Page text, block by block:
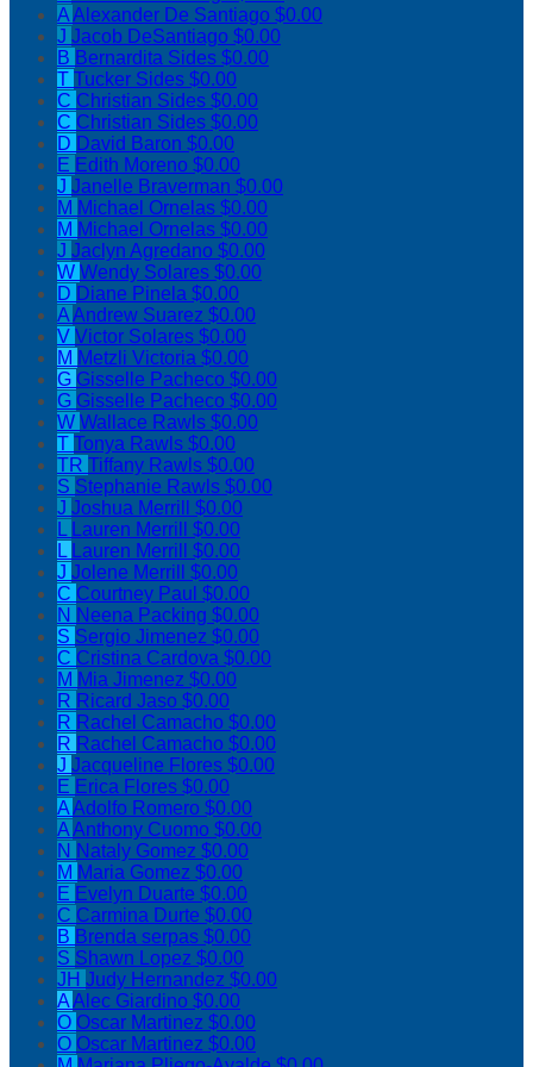
AAlexander De Santiago $0.00
J Jacob DeSantiago $0.00
B Bernardita Sides $0.00
T Tucker Sides $0.00
C Christian Sides $0.00
C Christian Sides $0.00
D David Baron $0.00
E Edith Moreno $0.00
J Janelle Braverman $0.00
M Michael Ornelas $0.00
M Michael Ornelas $0.00
J Jaclyn Agredano $0.00
W Wendy Solares $0.00
D Diane Pinela $0.00
AAndrew Suarez $0.00
V Victor Solares $0.00
M Metzli Victoria $0.00
G Gisselle Pacheco $0.00
G Gisselle Pacheco $0.00
W Wallace Rawls $0.00
T Tonya Rawls $0.00
TR Tiffany Rawls $0.00
S Stephanie Rawls $0.00
J Joshua Merrill $0.00
L Lauren Merrill $0.00
L Lauren Merrill $0.00
J Jolene Merrill $0.00
C Courtney Paul $0.00
N Neena Packing $0.00
S Sergio Jimenez $0.00
C Cristina Cardova $0.00
M Mia Jimenez $0.00
R Ricard Jaso $0.00
R Rachel Camacho $0.00
R Rachel Camacho $0.00
J Jacqueline Flores $0.00
E Erica Flores $0.00
AAdolfo Romero $0.00
AAnthony Cuomo $0.00
N Nataly Gomez $0.00
M Maria Gomez $0.00
E Evelyn Duarte $0.00
C Carmina Durte $0.00
B Brenda serpas $0.00
S Shawn Lopez $0.00
JH Judy Hernandez $0.00
AAlec Giardino $0.00
O Oscar Martinez $0.00
O Oscar Martinez $0.00